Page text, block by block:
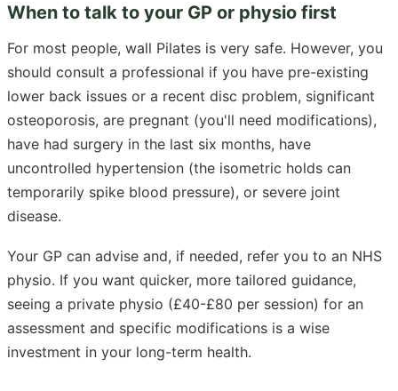
When to talk to your GP or physio first
For most people, wall Pilates is very safe. However, you
should consult a professional if you have pre-existing
lower back issues or a recent disc problem, significant
osteoporosis, are pregnant (you'll need modifications),
have had surgery in the last six months, have
uncontrolled hypertension (the isometric holds can
temporarily spike blood pressure), or severe joint
disease.
Your GP can advise and, if needed, refer you to an NHS
physio. If you want quicker, more tailored guidance,
seeing a private physio (£40-£80 per session) for an
assessment and specific modifications is a wise
investment in your long-term health.